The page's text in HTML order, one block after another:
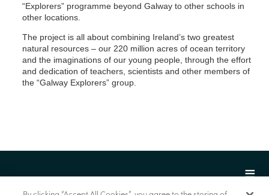
“Explorers” programme beyond Galway to other schools in
other locations.
The project is all about combining Ireland’s two greatest
natural resources – our 220 million acres of ocean territory
and the imaginations of our young people, through the effort
and dedication of teachers, scientists and other members of
the “Galway Explorers” group.